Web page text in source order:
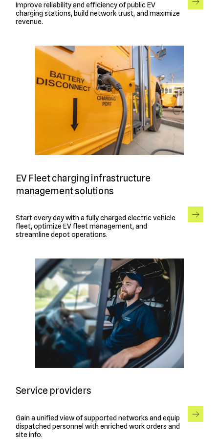
Improve reliability and efficiency of public EV
charging stations, build network trust, and maximize
revenue.
EV Fleet charging infrastructure
management solutions
Start every day with a fully charged electric vehicle
fleet, optimize EV fleet management, and
streamline depot operations.
Service providers
Gain a unified view of supported networks and equip
dispatched personnel with enriched work orders and
site info.